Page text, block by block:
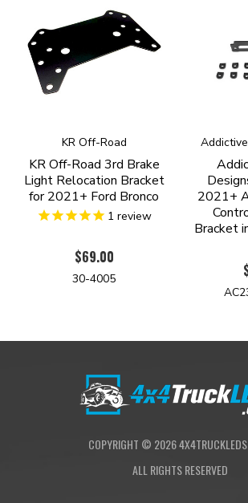
KR Off-Road
KR Off-Road 3rd Brake
Light Relocation Bracket
for 2021+ Ford Bronco
1 review
$69.00
30-4005
2021+
Bracket
COPYRIGHT © 2026
ALL RIGHTS RESERVED